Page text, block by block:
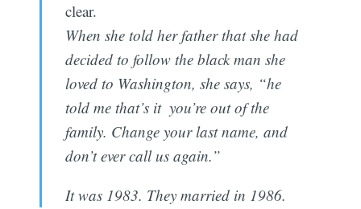
clear.
When she told her father that she had
decided to follow the black man she
loved to Washington, she says, “he
told me that’s it  you’re out of the
family. Change your last name, and
don’t ever call us again.”
It was 1983. They married in 1986.